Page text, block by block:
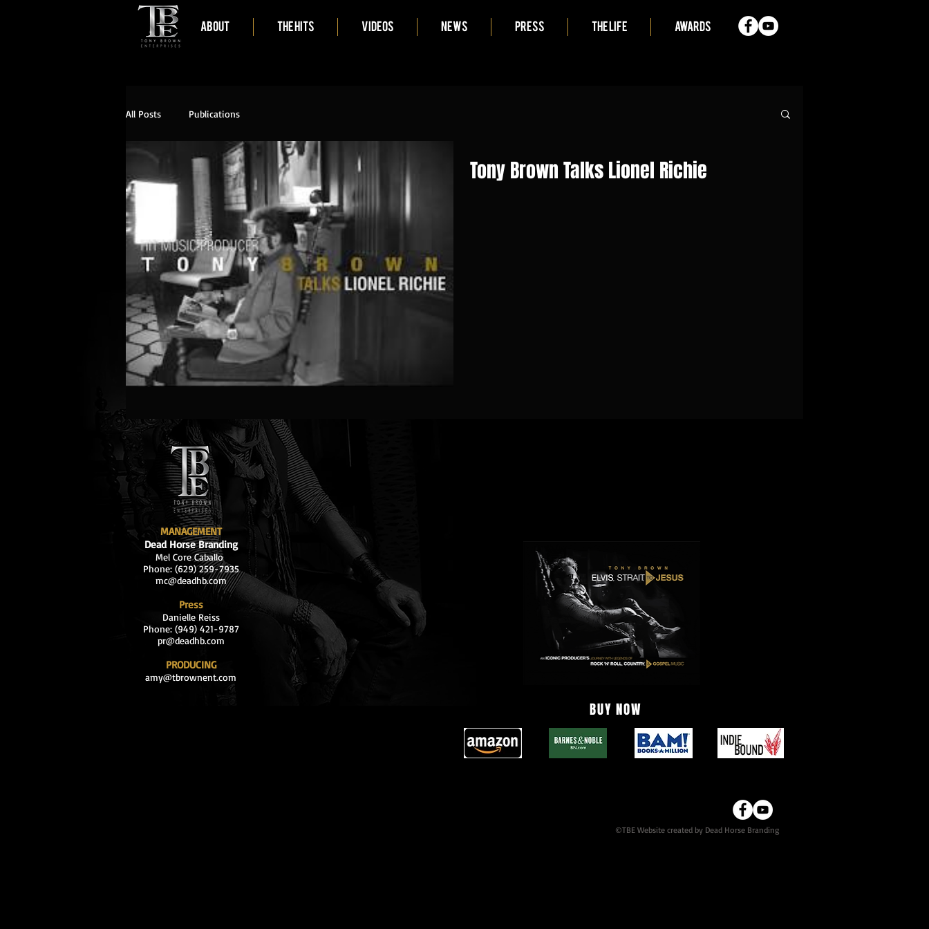
ABOUT THE HITS VIDEOS NEWS PRESS THE LIFE AWARDS
All Posts Publications
Tony Brown Talks Lionel Richie
MANAGEMENT
Dead Horse Branding
Mel Core Caballo
Phone: (629) 259-7935
mc@deadhb.com
Press
Danielle Reiss
Phone: (949) 421-9787
pr@deadhb.com
PRODUCING
amy@tbrownent.com
BUY NOW
©TBE Website created by Dead Horse Branding